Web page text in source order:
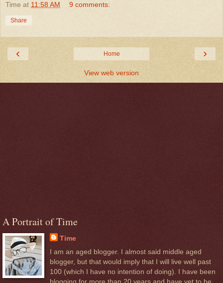
Time at 11:58 AM 9 comments:
Share
‹ ›
Home
View web version
A Portrait of Time
Time
I am an aged blogger. I almost said middle aged
blogger, but that would imply that I will live well past
100 (which I have no intention of doing). I have been